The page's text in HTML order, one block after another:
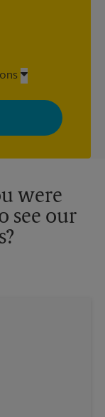
UPS Store
tailored to
See our
are
were
see our